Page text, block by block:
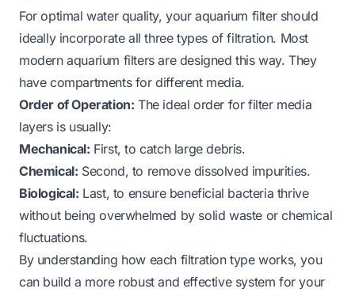
For optimal water quality, your aquarium filter should
ideally incorporate all three types of filtration. Most
modern aquarium filters are designed this way. They
have compartments for different media.
Order of Operation: The ideal order for filter media
layers is usually:
Mechanical: First, to catch large debris.
Chemical: Second, to remove dissolved impurities.
Biological: Last, to ensure beneficial bacteria thrive
without being overwhelmed by solid waste or chemical
fluctuations.
By understanding how each filtration type works, you
can build a more robust and effective system for your